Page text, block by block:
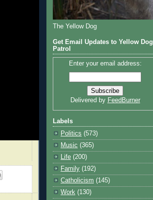
The Yellow Dog
Get Email Updates to Yellow Dog
Patrol
Enter your email address:
Delivered by FeedBurner
Labels
Politics (573)
Music (365)
Life (200)
Family (192)
Catholicism (145)
Work (130)